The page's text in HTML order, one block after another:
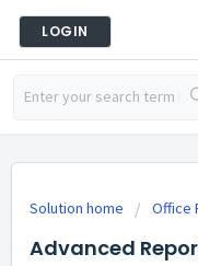
LOGIN
Solution home Office
Advanced